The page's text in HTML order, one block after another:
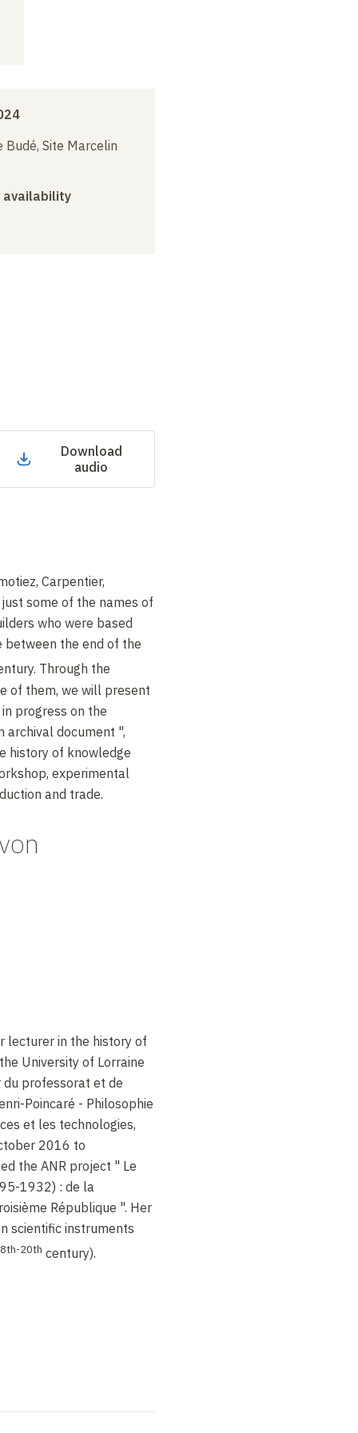
Site Marcelin
availability
Download
audio
Carpentier,
some of the names of
who were based
between the end of the
Through the
of them, we will present
progress on the
archival document ",
history of knowledge
experimental
and trade.
lecturer in the history of
University of Lorraine
professorat et de
Poincaré - Philosophie
et les technologies,
2016 to
the ANR project " Le
1932) : de la
République ". Her
scientific instruments
20th century).